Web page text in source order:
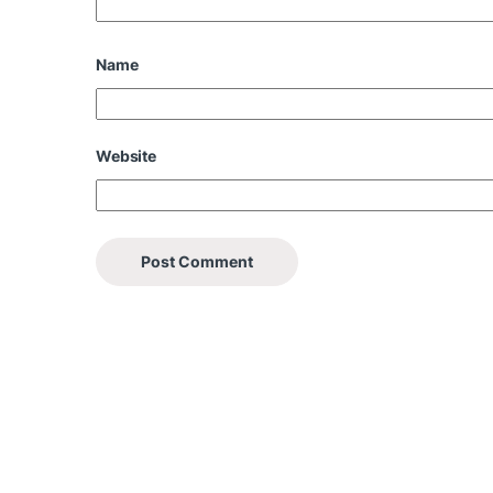
Name
Website